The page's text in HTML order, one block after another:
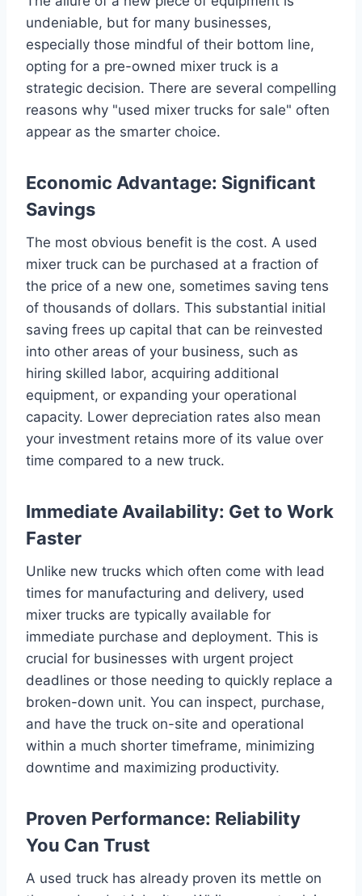
undeniable, but for many businesses,
especially those mindful of their bottom line,
opting for a pre-owned mixer truck is a
strategic decision. There are several compelling
reasons why "used mixer trucks for sale" often
appear as the smarter choice.
Economic Advantage: Significant
Savings
The most obvious benefit is the cost. A used
mixer truck can be purchased at a fraction of
the price of a new one, sometimes saving tens
of thousands of dollars. This substantial initial
saving frees up capital that can be reinvested
into other areas of your business, such as
hiring skilled labor, acquiring additional
equipment, or expanding your operational
capacity. Lower depreciation rates also mean
your investment retains more of its value over
time compared to a new truck.
Immediate Availability: Get to Work
Faster
Unlike new trucks which often come with lead
times for manufacturing and delivery, used
mixer trucks are typically available for
immediate purchase and deployment. This is
crucial for businesses with urgent project
deadlines or those needing to quickly replace a
broken-down unit. You can inspect, purchase,
and have the truck on-site and operational
within a much shorter timeframe, minimizing
downtime and maximizing productivity.
Proven Performance: Reliability
You Can Trust
A used truck has already proven its mettle on